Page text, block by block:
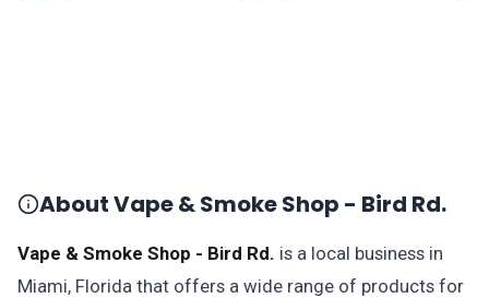
About Vape & Smoke Shop - Bird Rd.
Vape & Smoke Shop - Bird Rd. is a local business in
Miami, Florida that offers a wide range of products for